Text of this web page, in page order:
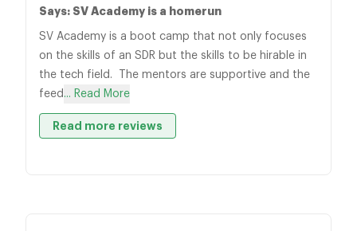
Says: SV Academy is a homerun
SV Academy is a boot camp that not only focuses
on the skills of an SDR but the skills to be hirable in
the tech field. The mentors are supportive and the
feed ... Read More
Read more reviews